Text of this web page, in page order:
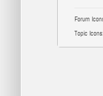
Forum
Topic Icons: